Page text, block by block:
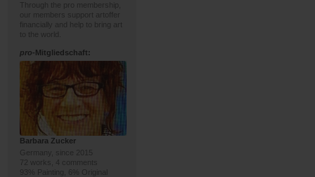
Through the pro membership,
our members support artoffer
financially and help to bring art
to the world.
pro-Mitgliedschaft:
Barbara Zucker
Germany, since 2015
72 works, 4 comments
93% Painting, 6% Original